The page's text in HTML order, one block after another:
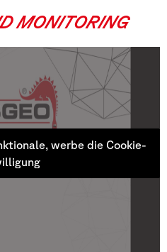
MONITORING
werbe die Cookie-